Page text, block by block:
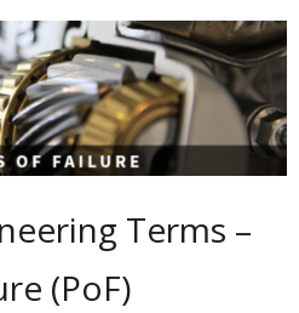
Terms –
(PoF)